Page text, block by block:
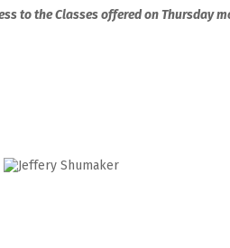
to the Classes offered on Thursday